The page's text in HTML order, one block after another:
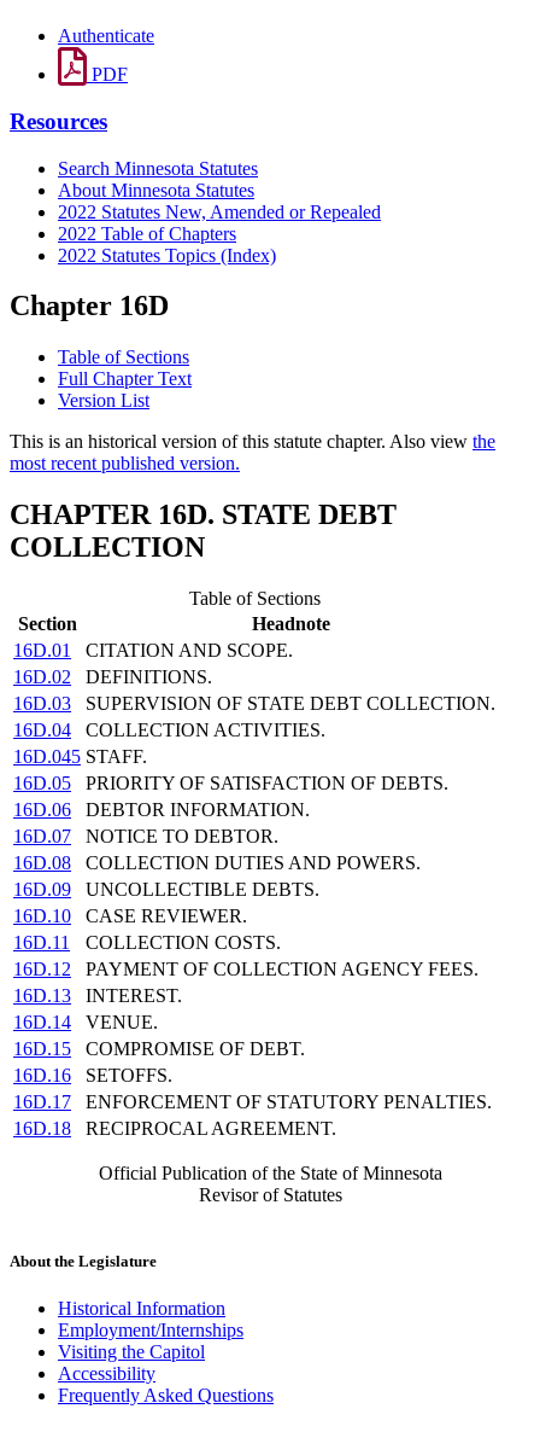
Authenticate
PDF
Resources
Search Minnesota Statutes
About Minnesota Statutes
2022 Statutes New, Amended or Repealed
2022 Table of Chapters
2022 Statutes Topics (Index)
Chapter 16D
Table of Sections
Full Chapter Text
Version List
This is an historical version of this statute chapter. Also view the
most recent published version.
CHAPTER 16D. STATE DEBT
COLLECTION
Table of Sections
Section
Headnote
16D.01
CITATION AND SCOPE.
16D.02
DEFINITIONS.
16D.03
SUPERVISION OF STATE DEBT COLLECTION.
16D.04
COLLECTION ACTIVITIES.
16D.045 STAFF.
16D.05
PRIORITY OF SATISFACTION OF DEBTS.
16D.06
DEBTOR INFORMATION.
16D.07
NOTICE TO DEBTOR.
16D.08
COLLECTION DUTIES AND POWERS.
16D.09
UNCOLLECTIBLE DEBTS.
16D.10
CASE REVIEWER.
16D.11
COLLECTION COSTS.
16D.12
PAYMENT OF COLLECTION AGENCY FEES.
16D.13
INTEREST.
16D.14
VENUE.
16D.15
COMPROMISE OF DEBT.
16D.16
SETOFFS.
16D.17
ENFORCEMENT OF STATUTORY PENALTIES.
16D.18
RECIPROCAL AGREEMENT.
Official Publication of the State of Minnesota
Revisor of Statutes
About the Legislature
Historical Information
Employment/Internships
Visiting the Capitol
Accessibility
Frequently Asked Questions